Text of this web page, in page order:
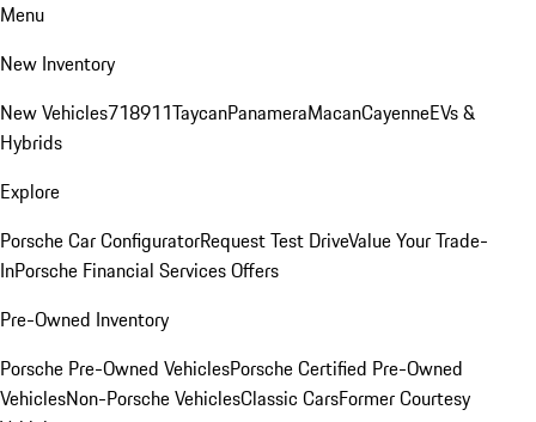
Menu
New Inventory
New Vehicles718911TaycanPanameraMacanCayenneEVs &
Hybrids
Explore
Porsche Car ConfiguratorRequest Test DriveValue Your Trade-
InPorsche Financial Services Offers
Pre-Owned Inventory
Porsche Pre-Owned VehiclesPorsche Certified Pre-Owned
VehiclesNon-Porsche VehiclesClassic CarsFormer Courtesy